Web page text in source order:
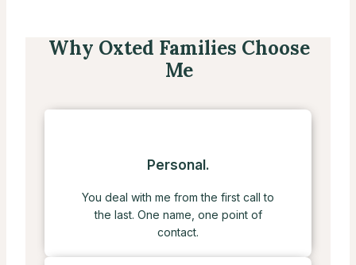
Why Oxted Families Choose
Me
Personal.
You deal with me from the first call to
the last. One name, one point of
contact.